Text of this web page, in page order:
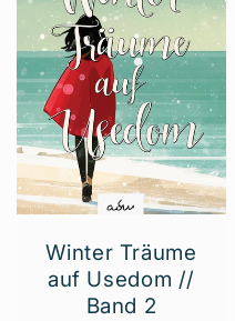
i
o
n
:
Winter Träume
auf Usedom //
Band 2